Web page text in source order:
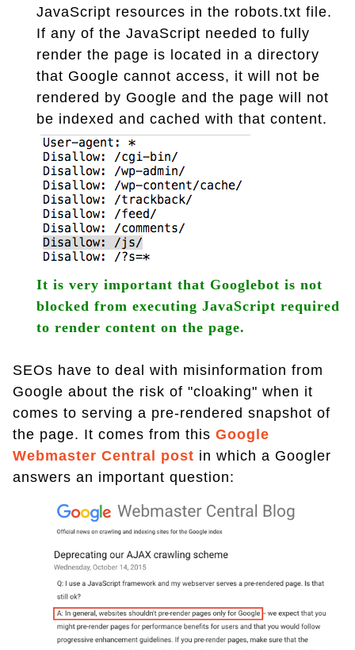
JavaScript resources in the robots.txt file.
If any of the JavaScript needed to fully
render the page is located in a directory
that Google cannot access, it will not be
rendered by Google and the page will not
be indexed and cached with that content.
It is very important that Googlebot is not
blocked from executing JavaScript required
to render content on the page.
SEOs have to deal with misinformation from
Google about the risk of "cloaking" when it
comes to serving a pre-rendered snapshot of
the page. It comes from this Google
Webmaster Central post in which a Googler
answers an important question: